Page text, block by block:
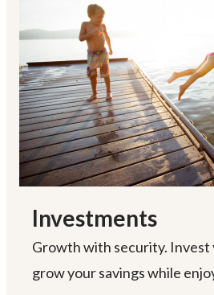
Investments
Growth with security. Invest
grow your savings while